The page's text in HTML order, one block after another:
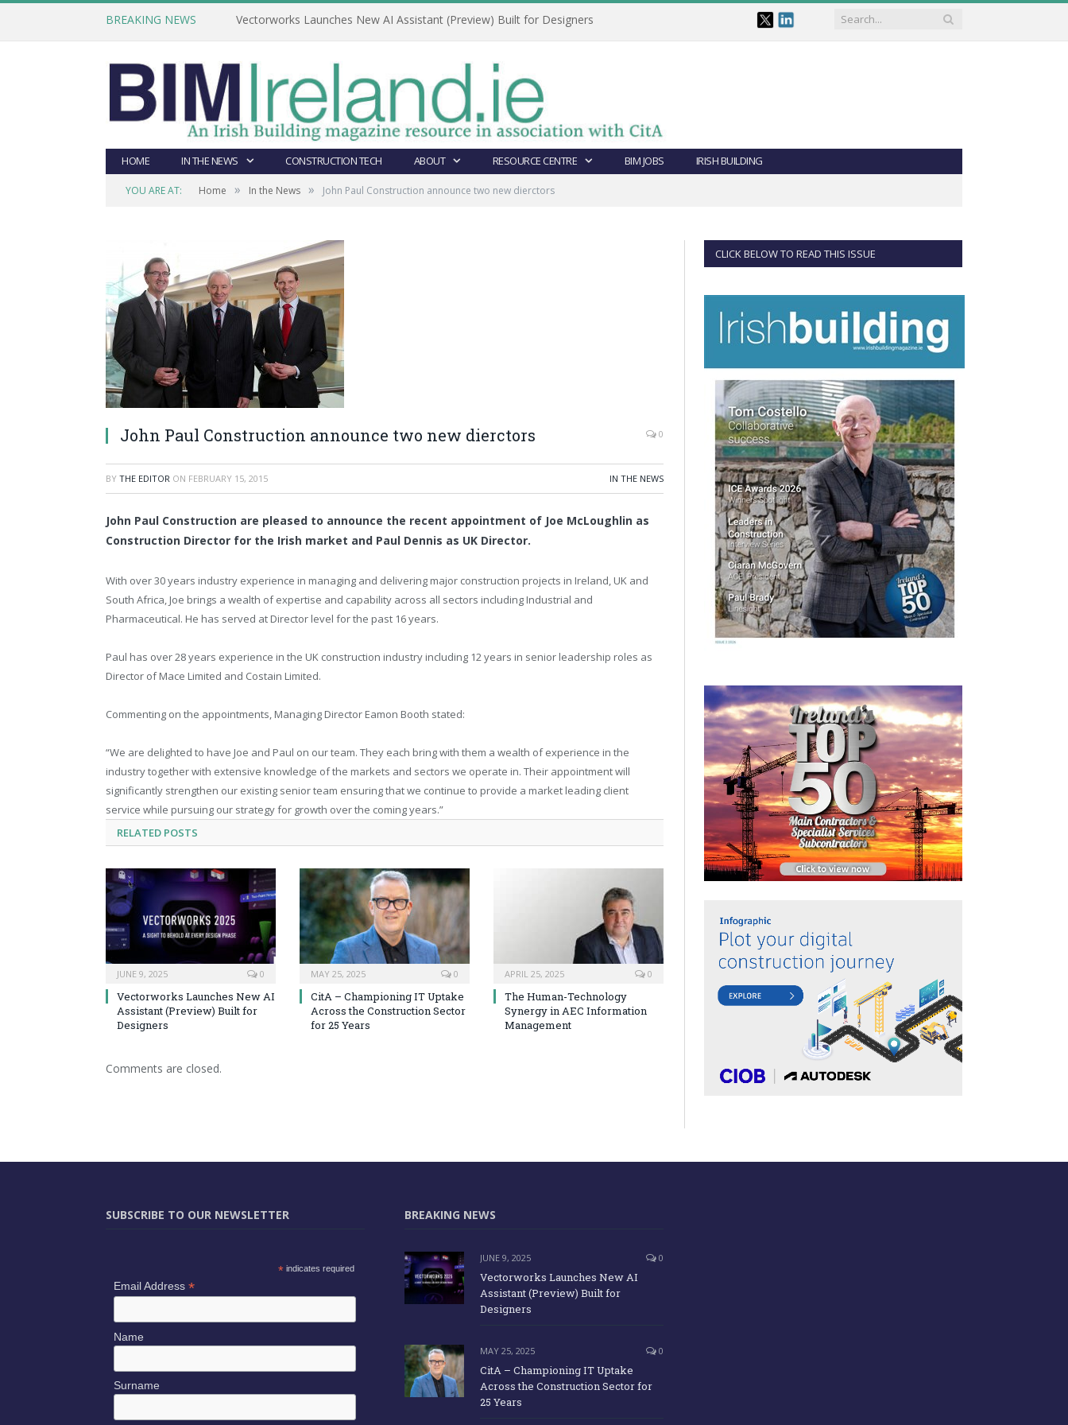
BREAKING NEWS Vectorworks Launches New AI Assistant (Preview) Built for Designers
HOME IN THE NEWS CONSTRUCTION TECH ABOUT RESOURCE CENTRE BIM JOBS IRISH BUILDING
YOU ARE AT: Home » In the News » John Paul Construction announce two new dierctors
John Paul Construction announce two new dierctors 0
BY THE EDITOR ON FEBRUARY 15, 2015 IN THE NEWS
John Paul Construction are pleased to announce the recent appointment of Joe McLoughlin as
Construction Director for the Irish market and Paul Dennis as UK Director.
With over 30 years industry experience in managing and delivering major construction projects in Ireland, UK and
South Africa, Joe brings a wealth of expertise and capability across all sectors including Industrial and
Pharmaceutical. He has served at Director level for the past 16 years.
Paul has over 28 years experience in the UK construction industry including 12 years in senior leadership roles as
Director of Mace Limited and Costain Limited.
Commenting on the appointments, Managing Director Eamon Booth stated:
“We are delighted to have Joe and Paul on our team. They each bring with them a wealth of experience in the
industry together with extensive knowledge of the markets and sectors we operate in. Their appointment will
significantly strengthen our existing senior team ensuring that we continue to provide a market leading client
service while pursuing our strategy for growth over the coming years.”
RELATED POSTS
JUNE 9, 2025 0
Vectorworks Launches New AI
Assistant (Preview) Built for
Designers
MAY 25, 2025 0
CitA – Championing IT Uptake
Across the Construction Sector
for 25 Years
APRIL 25, 2025 0
The Human-Technology
Synergy in AEC Information
Management
Comments are closed.
CLICK BELOW TO READ THIS ISSUE
SUBSCRIBE TO OUR NEWSLETTER
* indicates required
Email Address *
Name
Surname
BREAKING NEWS
JUNE 9, 2025 0
Vectorworks Launches New AI
Assistant (Preview) Built for
Designers
MAY 25, 2025 0
CitA – Championing IT Uptake
Across the Construction Sector for
25 Years